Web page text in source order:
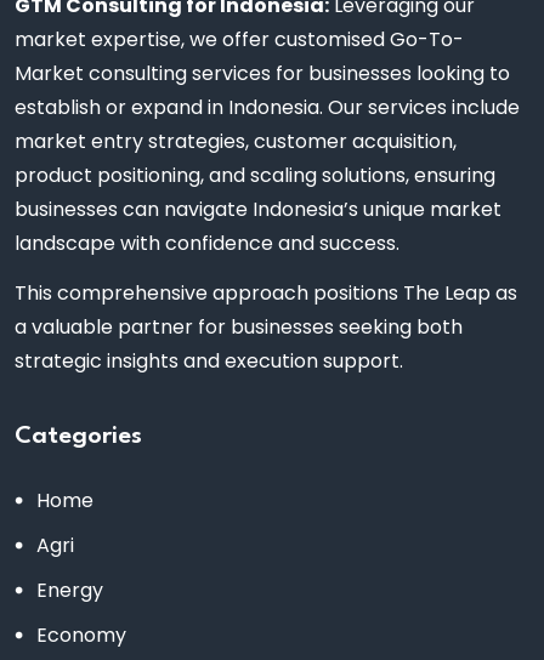
market expertise, we offer customised Go-To-
Market consulting services for businesses looking to
establish or expand in Indonesia. Our services include
market entry strategies, customer acquisition,
product positioning, and scaling solutions, ensuring
businesses can navigate Indonesia’s unique market
landscape with confidence and success.
This comprehensive approach positions The Leap as
a valuable partner for businesses seeking both
strategic insights and execution support.
Categories
Home
Agri
Energy
Economy